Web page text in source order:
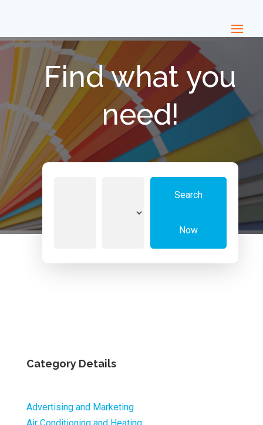
Find what you
need!
Search
Now
Category Details
Advertising and Marketing